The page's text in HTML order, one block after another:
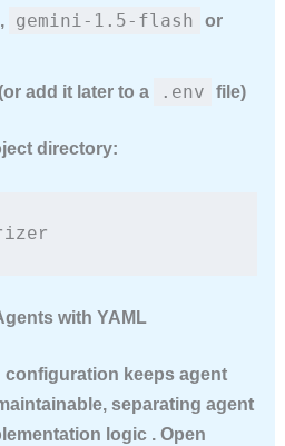
gemini-1.5-flash or
add it later to a .env file)
directory:
with YAML
configuration keeps agent
separating agent
logic . Open